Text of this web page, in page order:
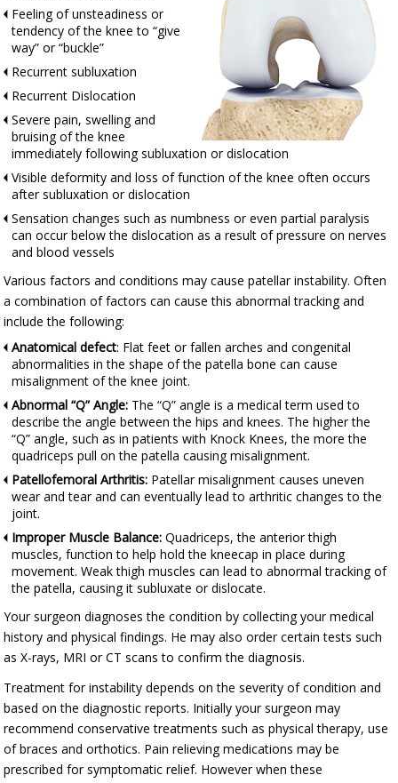
Feeling of unsteadiness or
tendency of the knee to “give
way” or “buckle”
Recurrent subluxation
Recurrent Dislocation
Severe pain, swelling and
bruising of the knee
immediately following subluxation or dislocation
Visible deformity and loss of function of the knee often occurs
after subluxation or dislocation
Sensation changes such as numbness or even partial paralysis
can occur below the dislocation as a result of pressure on nerves
and blood vessels
Various factors and conditions may cause patellar instability. Often
a combination of factors can cause this abnormal tracking and
include the following:
Anatomical defect: Flat feet or fallen arches and congenital
abnormalities in the shape of the patella bone can cause
misalignment of the knee joint.
Abnormal “Q” Angle: The “Q” angle is a medical term used to
describe the angle between the hips and knees. The higher the
“Q” angle, such as in patients with Knock Knees, the more the
quadriceps pull on the patella causing misalignment.
Patellofemoral Arthritis: Patellar misalignment causes uneven
wear and tear and can eventually lead to arthritic changes to the
joint.
Improper Muscle Balance: Quadriceps, the anterior thigh
muscles, function to help hold the kneecap in place during
movement. Weak thigh muscles can lead to abnormal tracking of
the patella, causing it subluxate or dislocate.
Your surgeon diagnoses the condition by collecting your medical
history and physical findings. He may also order certain tests such
as X-rays, MRI or CT scans to confirm the diagnosis.
Treatment for instability depends on the severity of condition and
based on the diagnostic reports. Initially your surgeon may
recommend conservative treatments such as physical therapy, use
of braces and orthotics. Pain relieving medications may be
prescribed for symptomatic relief. However when these